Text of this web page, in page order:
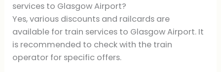
services to Glasgow Airport?
Yes, various discounts and railcards are
available for train services to Glasgow Airport. It
is recommended to check with the train
operator for specific offers.